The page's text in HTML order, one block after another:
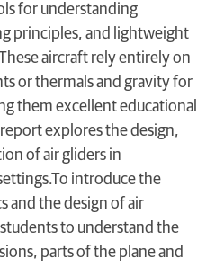
for understanding
principles, and lightweight
aircraft rely entirely on
or thermals and gravity for
them excellent educational
explores the design,
of air gliders in
introduce the
and the design of air
to understand the
parts of the plane and